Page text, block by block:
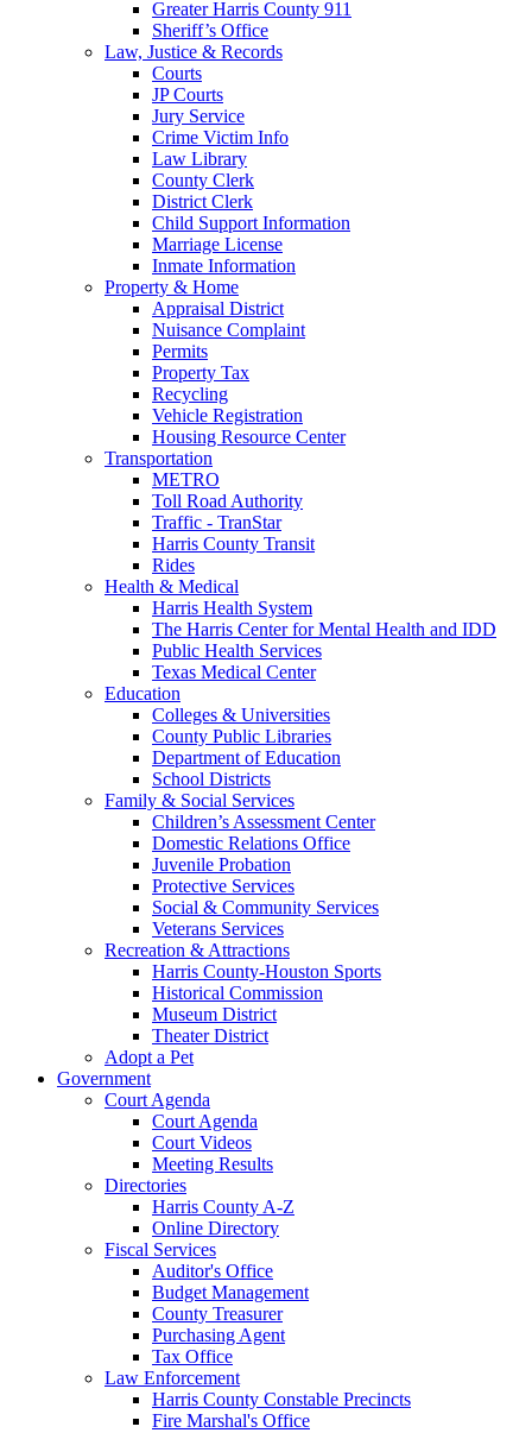
Greater Harris County 911
Sheriff’s Office
Law, Justice & Records
Courts
JP Courts
Jury Service
Crime Victim Info
Law Library
County Clerk
District Clerk
Child Support Information
Marriage License
Inmate Information
Property & Home
Appraisal District
Nuisance Complaint
Permits
Property Tax
Recycling
Vehicle Registration
Housing Resource Center
Transportation
METRO
Toll Road Authority
Traffic - TranStar
Harris County Transit
Rides
Health & Medical
Harris Health System
The Harris Center for Mental Health and IDD
Public Health Services
Texas Medical Center
Education
Colleges & Universities
County Public Libraries
Department of Education
School Districts
Family & Social Services
Children’s Assessment Center
Domestic Relations Office
Juvenile Probation
Protective Services
Social & Community Services
Veterans Services
Recreation & Attractions
Harris County-Houston Sports
Historical Commission
Museum District
Theater District
Adopt a Pet
Government
Court Agenda
Court Agenda
Court Videos
Meeting Results
Directories
Harris County A-Z
Online Directory
Fiscal Services
Auditor's Office
Budget Management
County Treasurer
Purchasing Agent
Tax Office
Law Enforcement
Harris County Constable Precincts
Fire Marshal's Office